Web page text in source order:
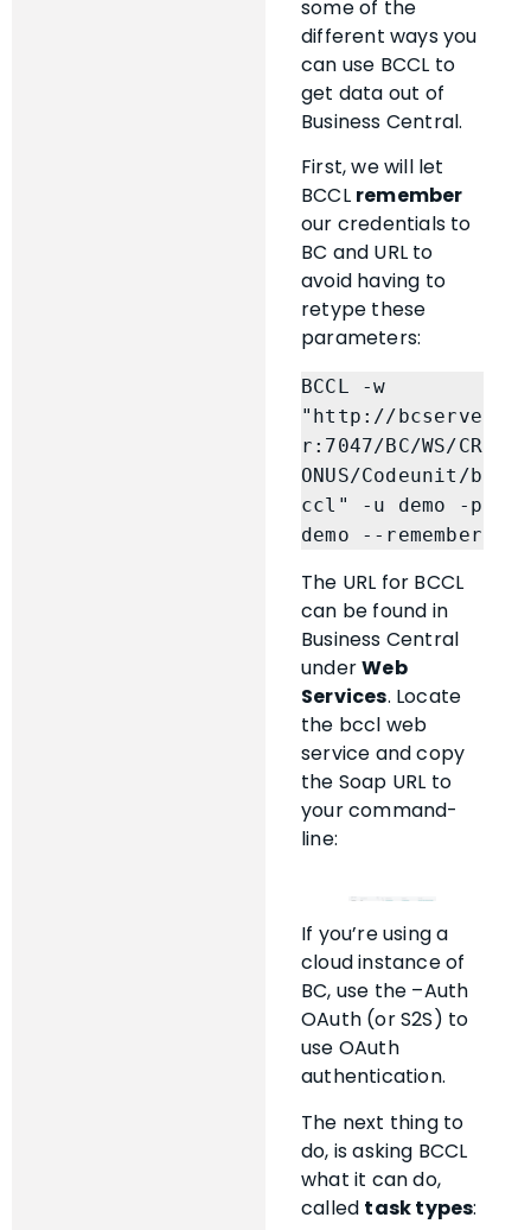
some of the
different ways you
can use BCCL to
get data out of
Business Central.
First, we will let
BCCL remember
our credentials to
BC and URL to
avoid having to
retype these
parameters:
BCCL -w
"http://bcserve
r:7047/BC/WS/CR
ONUS/Codeunit/b
ccl" -u demo -p
demo --remember
The URL for BCCL
can be found in
Business Central
underWeb
Services. Locate
the bccl web
service and copy
the Soap URL to
your command-
line:
If you’re using a
cloud instance of
BC, use the –Auth
OAuth (or S2S) to
use OAuth
authentication.
The next thing to
do, is asking BCCL
what it can do,
called task types: